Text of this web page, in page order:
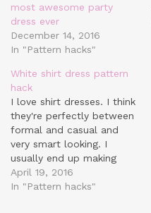
most awesome party
dress ever
December 14, 2016
In "Pattern hacks"
White shirt dress pattern
hack
I love shirt dresses. I think
they're perfectly between
formal and casual and
very smart looking. I
usually end up making
quite vintage looking ones
like here but I wanted to
April 19, 2016
In "Pattern hacks"